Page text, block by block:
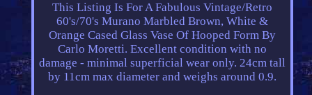
This Listing Is For A Fabulous Vintage/Retro
60's/70's Murano Marbled Brown, White &
Orange Cased Glass Vase Of Hooped Form By
Carlo Moretti. Excellent condition with no
damage - minimal superficial wear only. 24cm tall
by 11cm max diameter and weighs around 0.9.